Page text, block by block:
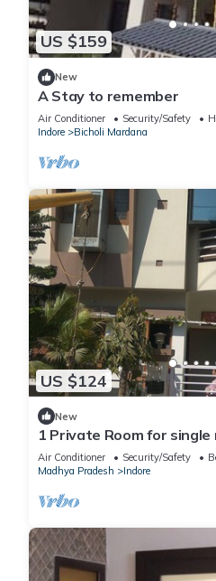
US $159
New
A Stay to remember
Air Conditioner Security/Safety
Indore
Bicholi Mardana
US $124
New
1 Private Room for
Home Food Available
Air Conditioner Security/Safety
Madhya Pradesh
Indore